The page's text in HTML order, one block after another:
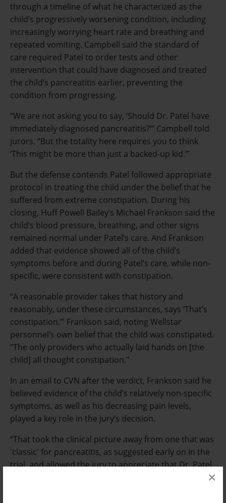
×
through a timeline of what he characterized as the
child’s progressively worsening condition, including
increasingly worrying heart rate and breathing and
repeated vomiting. Campbell said the standard of
care required Patel to order tests and other
intervention that could have diagnosed and treated
the child’s pancreatitis earlier, preventing the
condition from progressing.
“We are not asking you to say, ‘Should Dr. Patel have
immediately diagnosed pancreatitis?’” Campbell told
jurors. “But the totality here requires you to think
‘This might be more than just a backed-up kid.’”
But the defense contends Patel followed appropriate
protocol in treating the child under the belief that he
suffered from extreme constipation. During his
closing, Huff Powell Bailey’s Michael Frankson said the
child’s blood pressure, breathing, and other signs
remained normal under Patel’s care. And Frankson
added that evidence showed all of the child’s
symptoms before and during Patel’s care, while non-
specific, were consistent with constipation.
“A reasonable provider takes that history and
reasonably, under these circumstances, says ‘That’s
constipation.’” Frankson said, noting Wellstar
personnel’s own belief that the child was constipated.
“The only providers who actually laid hands on [the
child] all thought constipation."
In an email to CVN after the verdict, Frankson said he
believed evidence of the child’s relatively non-specific
symptoms, as well as his decreasing pain levels,
played a key role in the jury’s decision.
“That took the clinical picture away from one that was
'classic' for pancreatitis, as suggested early on in the
trial, and allowed the jury to appreciate that Dr. Patel